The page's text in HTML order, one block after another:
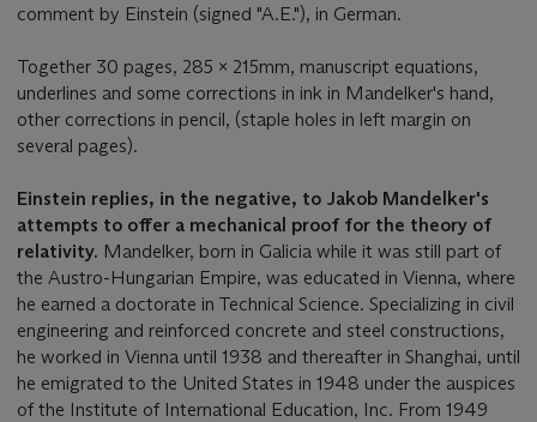
comment by Einstein (signed "A.E."), in German.
Together 30 pages, 285 x 215mm, manuscript equations,
underlines and some corrections in ink in Mandelker's hand,
other corrections in pencil, (staple holes in left margin on
several pages).
Einstein replies, in the negative, to Jakob Mandelker's
attempts to offer a mechanical proof for the theory of
relativity. Mandelker, born in Galicia while it was still part of
the Austro-Hungarian Empire, was educated in Vienna, where
he earned a doctorate in Technical Science. Specializing in civil
engineering and reinforced concrete and steel constructions,
he worked in Vienna until 1938 and thereafter in Shanghai, until
he emigrated to the United States in 1948 under the auspices
of the Institute of International Education, Inc. From 1949